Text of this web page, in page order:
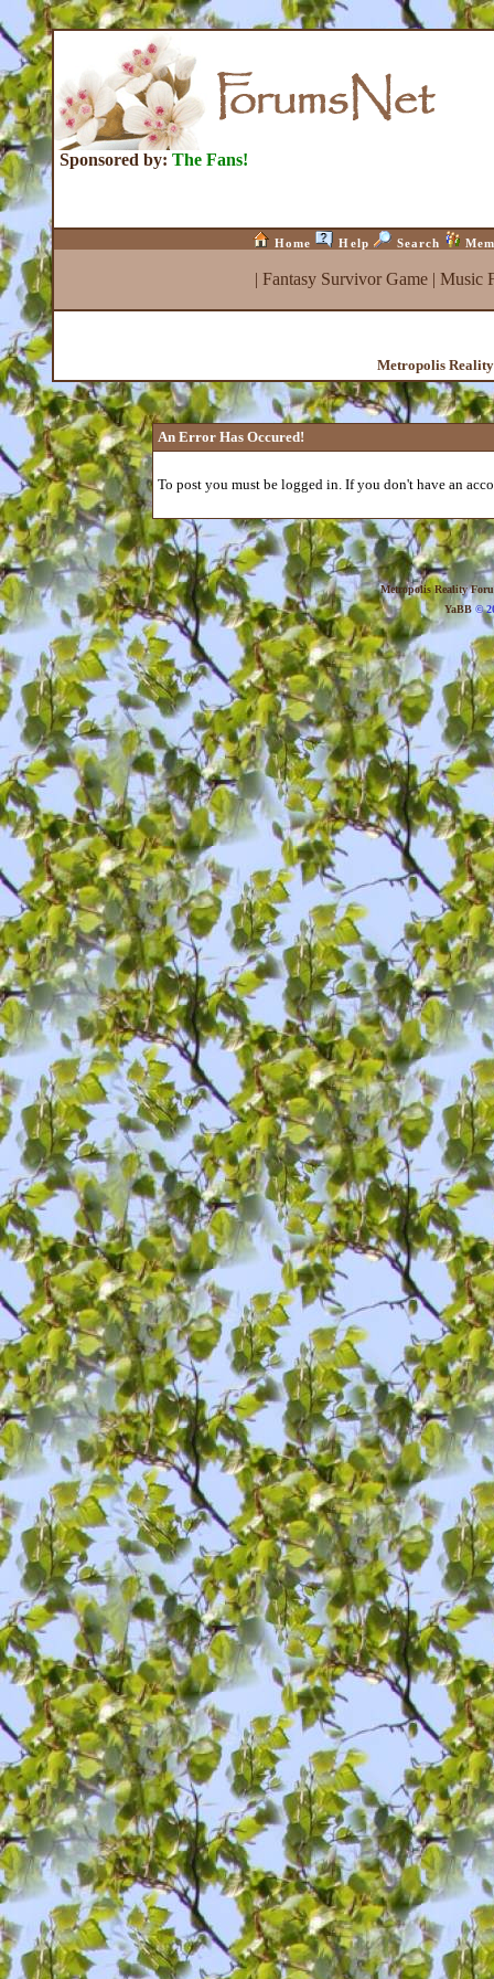
Sponsored by: The Fans!
Home Help Search
| Fantasy Survivor Game| Music
Metropolis
An Error Has Occured!
To post you must be logged in. If you don't have an
Metropolis Reality
YaBB©